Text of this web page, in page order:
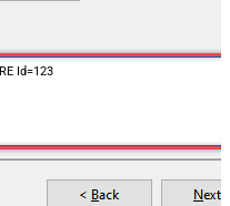
Id=123